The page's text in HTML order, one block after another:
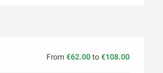
From€62.00 to€108.00